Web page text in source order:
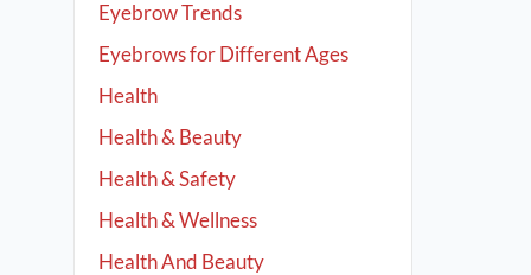
Eyebrow Trends
Eyebrows for Different Ages
Health
Health & Beauty
Health & Safety
Health & Wellness
Health And Beauty